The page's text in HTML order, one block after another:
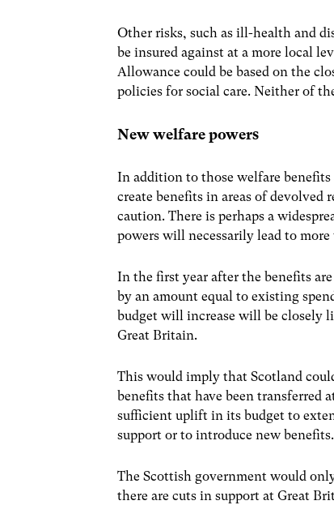
Other risks, such as ill-health and
be insured against at a more local
Allowance could be based on the
policies for social care. Neither of
New welfare powers
In addition to those welfare
create benefits in areas of
caution. There is perhaps a
powers will necessarily lead to
In the first year after the benefits
by an amount equal to existing
budget will increase will be closely
Great Britain.
This would imply that Scotland
benefits that have been transferred
sufficient uplift in its budget to
support or to introduce new benefits.
The Scottish government would
there are cuts in support at Great